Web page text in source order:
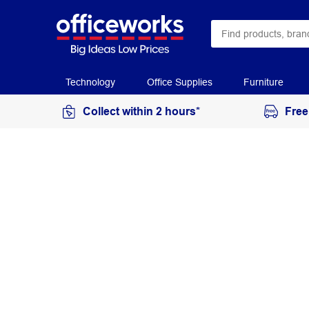
Technology Office Supplies Furniture
Collect within 2 hours*